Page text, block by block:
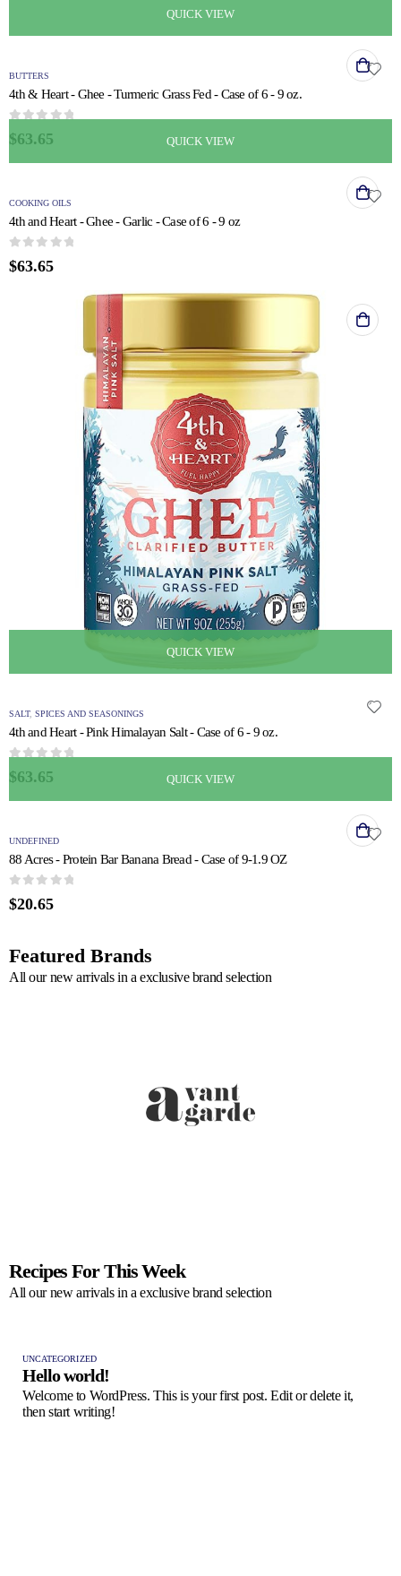
QUICK VIEW
BUTTERS
4th & Heart - Ghee - Turmeric Grass Fed - Case of 6 - 9 oz.
0
$63.65 QUICK VIEW
COOKING OILS
4th and Heart - Ghee - Garlic - Case of 6 - 9 oz
0
$63.65
QUICK VIEW
SALT, SPICES AND SEASONINGS
4th and Heart - Pink Himalayan Salt - Case of 6 - 9 oz.
0
$63.65 QUICK VIEW
UNDEFINED
88 Acres - Protein Bar Banana Bread - Case of 9-1.9 OZ
0
$20.65
Featured Brands
All our new arrivals in a exclusive brand selection
Recipes For This Week
All our new arrivals in a exclusive brand selection
UNCATEGORIZED
Hello world!
Welcome to WordPress. This is your first post. Edit or delete it,
then start writing!